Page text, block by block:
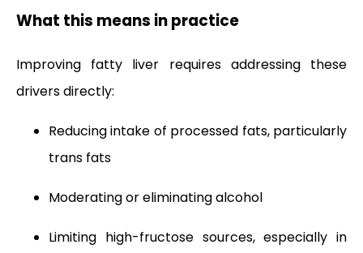
What this means in practice
Improving fatty liver requires addressing these
drivers directly:
Reducing intake of processed fats, particularly
trans fats
Moderating or eliminating alcohol
Limiting high-fructose sources, especially in